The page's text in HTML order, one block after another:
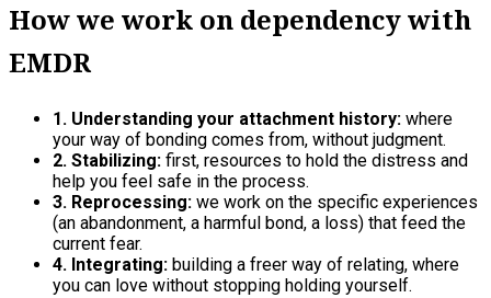
How we work on dependency with
EMDR
1. Understanding your attachment history: where
your way of bonding comes from, without judgment.
2. Stabilizing: first, resources to hold the distress and
help you feel safe in the process.
3. Reprocessing: we work on the specific experiences
(an abandonment, a harmful bond, a loss) that feed the
current fear.
4. Integrating: building a freer way of relating, where
you can love without stopping holding yourself.